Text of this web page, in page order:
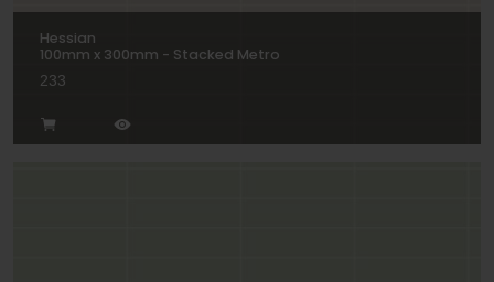
Hessian
100mm x 300mm - Stacked Metro
233